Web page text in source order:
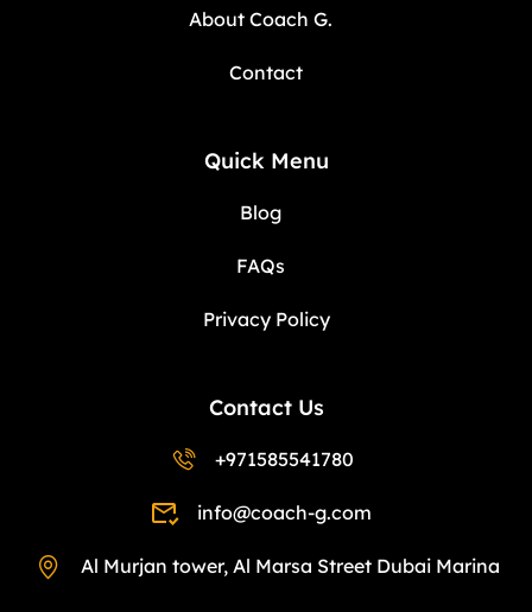
About Coach G.
Contact
Quick Menu
Blog
FAQs
Privacy Policy
Contact Us
+971585541780
info@coach-g.com
Al Murjan tower, Al Marsa Street Dubai Marina